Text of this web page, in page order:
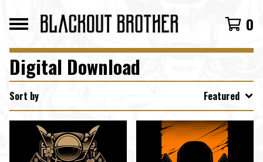
0
Digital Download
Sort by Featured